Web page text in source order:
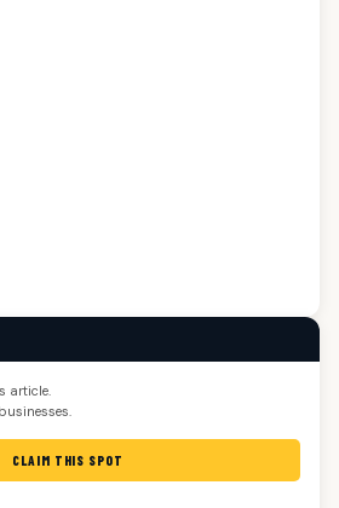
article.
CLAIM THIS SPOT